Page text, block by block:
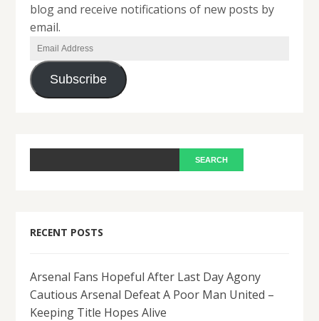
blog and receive notifications of new posts by
email.
Email
Address
Subscribe
RECENT POSTS
Arsenal Fans Hopeful After Last Day Agony
Cautious Arsenal Defeat A Poor Man United –
Keeping Title Hopes Alive